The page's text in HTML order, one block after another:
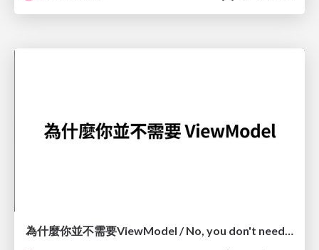
為什麼你並不需要ViewModel / No, you don't need a ViewModel